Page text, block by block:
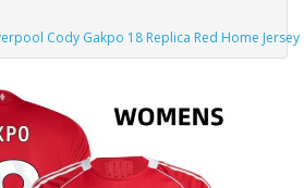
Cody Gakpo 18 Replica Red Home Jersey